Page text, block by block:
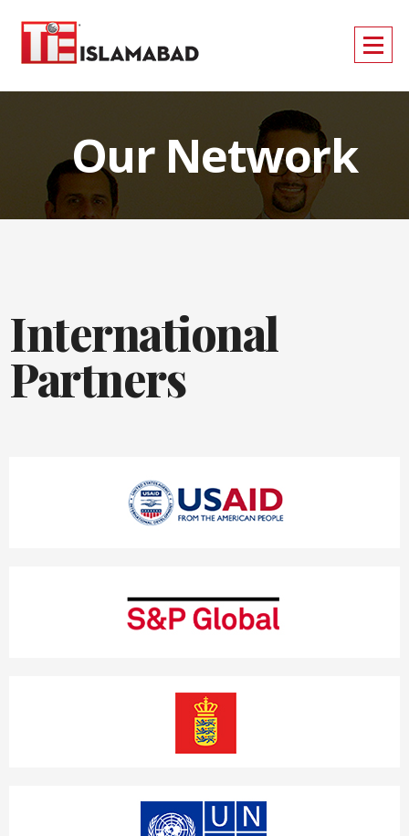
Our Network
International
Partners